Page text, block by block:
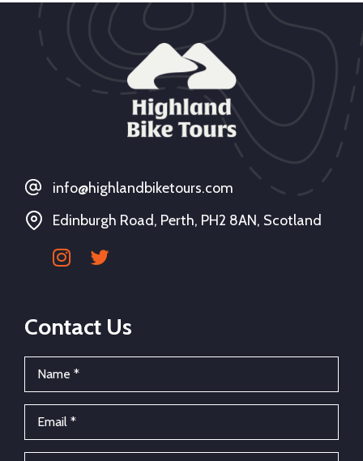
info@highlandbiketours.com
Edinburgh Road, Perth, PH2 8AN, Scotland
Contact Us